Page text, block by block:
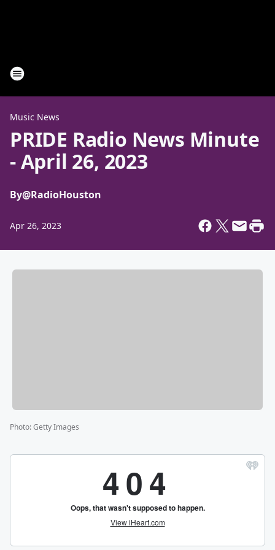
Music News
PRIDE Radio News Minute
- April 26, 2023
By@RadioHouston
Apr 26, 2023
Photo:Getty Images